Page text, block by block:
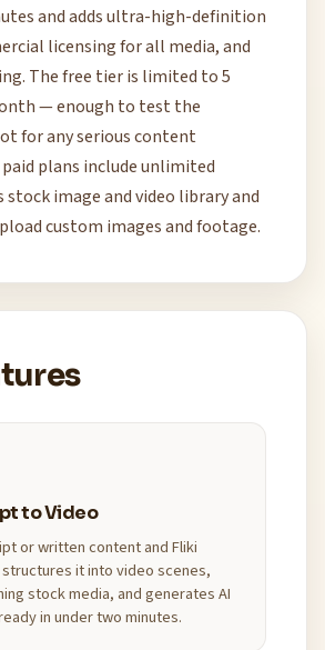
and adds ultra-high-definition
licensing for all media, and
The free tier is limited to 5
— enough to test the
for any serious content
plans include unlimited
stock image and video library and
custom images and footage.
to Video
or written content and Fliki
it into video scenes,
stock media, and generates AI
in under two minutes.